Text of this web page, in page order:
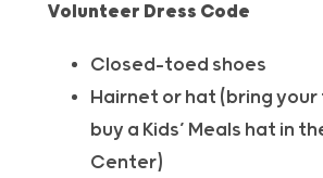
Volunteer Dress Code
Closed-toed shoes
Hairnet or hat (bring
buy a Kids’ Meals hat in
Center)